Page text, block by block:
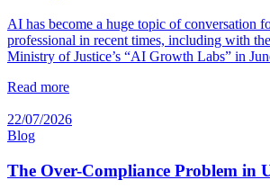
AI has become a huge topic of conversation
professional in recent times, including with
Ministry of Justice’s “AI Growth Labs” in
Read more
22/07/2026
Blog
The Over-Compliance Problem in